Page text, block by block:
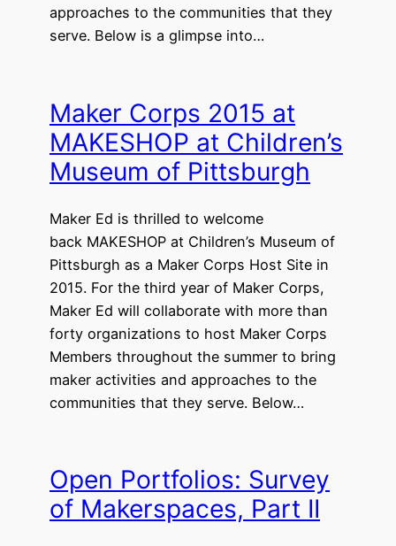
approaches to the communities that they
serve. Below is a glimpse into…
Maker Corps 2015 at
MAKESHOP at Children’s
Museum of Pittsburgh
Maker Ed is thrilled to welcome
back MAKESHOP at Children’s Museum of
Pittsburgh as a Maker Corps Host Site in
2015. For the third year of Maker Corps,
Maker Ed will collaborate with more than
forty organizations to host Maker Corps
Members throughout the summer to bring
maker activities and approaches to the
communities that they serve. Below…
Open Portfolios: Survey
of Makerspaces, Part II